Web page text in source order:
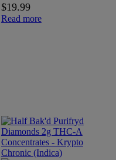
$19.99
Read more